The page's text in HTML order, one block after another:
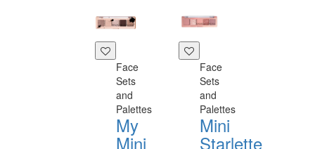
Face
Sets
and
Palettes
My
Mini
Face
Sets
and
Palettes
Mini
Starlette